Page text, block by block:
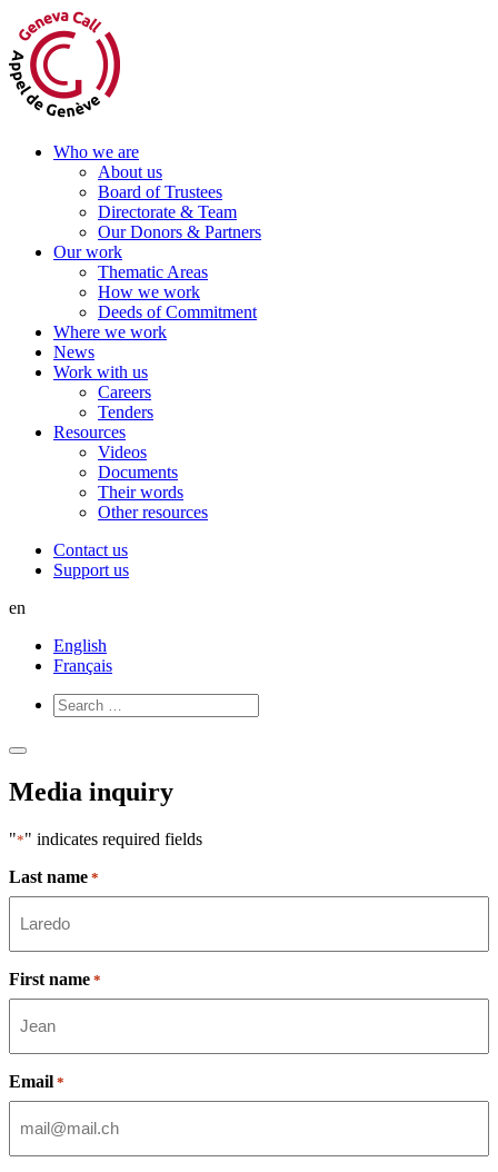
Skip
to
content
Who we are
About us
Board of Trustees
Directorate & Team
Our Donors & Partners
Our work
Thematic Areas
How we work
Deeds of Commitment
Where we work
News
Work with us
Careers
Tenders
Resources
Videos
Documents
Their words
Other resources
Contact us
Support us
en
English
Français
Open
Close
Media inquiry
"*" indicates required fields
Last name *
First name *
Email *